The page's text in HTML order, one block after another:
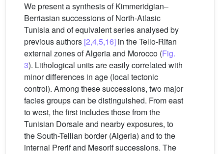
We present a synthesis of Kimmeridgian–
Berriasian successions of North-Atlasic
Tunisia and of equivalent series analysed by
previous authors [2,4,5,16] in the Tello-Rifan
external zones of Algeria and Morocco (Fig.
3). Lithological units are easily correlated with
minor differences in age (local tectonic
control). Among these successions, two major
facies groups can be distinguished. From east
to west, the first includes those from the
Tunisian Dorsale and nearby exposures, to
the South-Tellian border (Algeria) and to the
internal Prerif and Mesorif successions. The